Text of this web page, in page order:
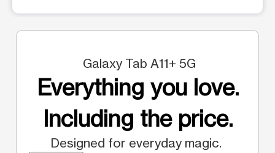
Galaxy Tab A11+ 5G
Everything you love.
Including the price.
Designed for everyday magic.